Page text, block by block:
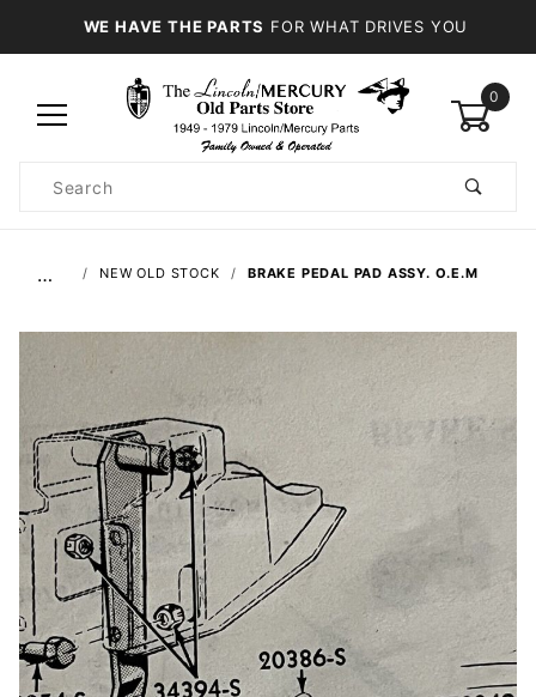
WE HAVE THE PARTS FOR WHAT DRIVES YOU
0
Search
… NEW OLD STOCK BRAKE PEDAL PAD ASSY. O.E.M